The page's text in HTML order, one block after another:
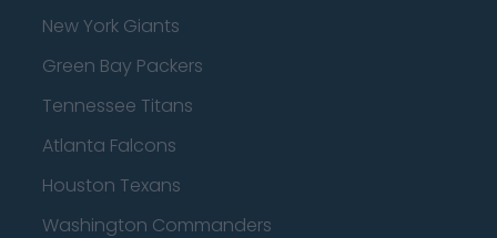
New York Giants
Green Bay Packers
Tennessee Titans
Atlanta Falcons
Houston Texans
Washington Commanders